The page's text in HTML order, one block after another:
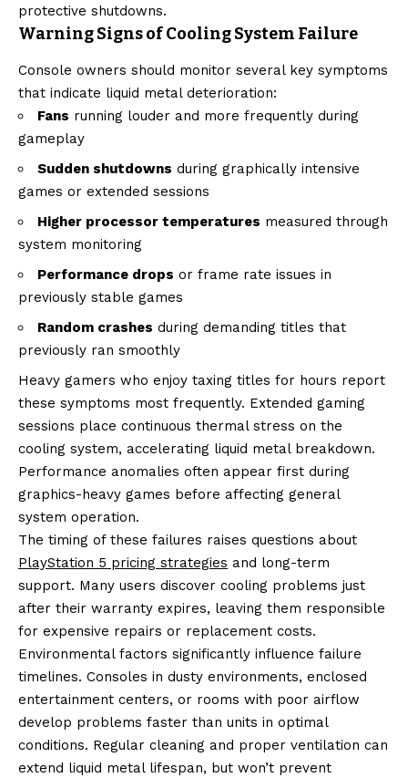
protective shutdowns.
Warning Signs of Cooling System Failure
Console owners should monitor several key symptoms
that indicate liquid metal deterioration:
Fans running louder and more frequently during
gameplay
Sudden shutdowns during graphically intensive
games or extended sessions
Higher processor temperatures measured through
system monitoring
Performance drops or frame rate issues in
previously stable games
Random crashes during demanding titles that
previously ran smoothly
Heavy gamers who enjoy taxing titles for hours report
these symptoms most frequently. Extended gaming
sessions place continuous thermal stress on the
cooling system, accelerating liquid metal breakdown.
Performance anomalies often appear first during
graphics-heavy games before affecting general
system operation.
The timing of these failures raises questions about
PlayStation 5 pricing strategies and long-term
support. Many users discover cooling problems just
after their warranty expires, leaving them responsible
for expensive repairs or replacement costs.
Environmental factors significantly influence failure
timelines. Consoles in dusty environments, enclosed
entertainment centers, or rooms with poor airflow
develop problems faster than units in optimal
conditions. Regular cleaning and proper ventilation can
extend liquid metal lifespan, but won’t prevent